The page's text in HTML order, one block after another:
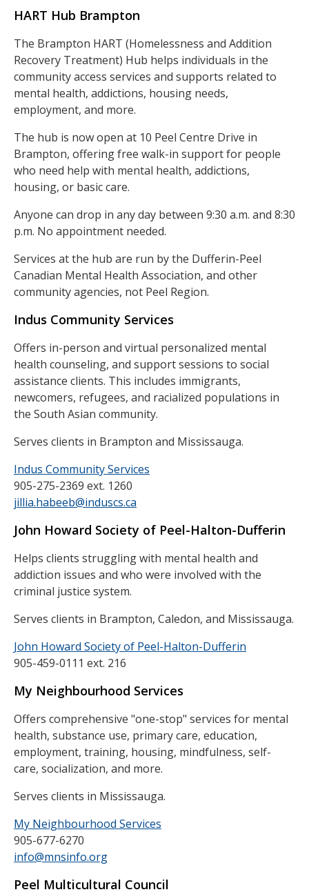
HART Hub Brampton
The Brampton HART (Homelessness and Addition
Recovery Treatment) Hub helps individuals in the
community access services and supports related to
mental health, addictions, housing needs,
employment, and more.
The hub is now open at 10 Peel Centre Drive in
Brampton, offering free walk-in support for people
who need help with mental health, addictions,
housing, or basic care.
Anyone can drop in any day between 9:30 a.m. and 8:30
p.m. No appointment needed.
Services at the hub are run by the Dufferin-Peel
Canadian Mental Health Association, and other
community agencies, not Peel Region.
Indus Community Services
Offers in-person and virtual personalized mental
health counseling, and support sessions to social
assistance clients. This includes immigrants,
newcomers, refugees, and racialized populations in
the South Asian community.
Serves clients in Brampton and Mississauga.
Indus Community Services
905-275-2369 ext. 1260
jillia.habeeb@induscs.ca
John Howard Society of Peel-Halton-Dufferin
Helps clients struggling with mental health and
addiction issues and who were involved with the
criminal justice system.
Serves clients in Brampton, Caledon, and Mississauga.
John Howard Society of Peel-Halton-Dufferin
905-459-0111 ext. 216
My Neighbourhood Services
Offers comprehensive "one-stop" services for mental
health, substance use, primary care, education,
employment, training, housing, mindfulness, self-
care, socialization, and more.
Serves clients in Mississauga.
My Neighbourhood Services
905-677-6270
info@mnsinfo.org
Peel Multicultural Council